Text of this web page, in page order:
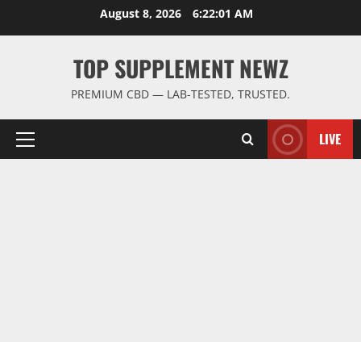
August 8, 2026 6:22:01 AM
TOP SUPPLEMENT NEWZ
PREMIUM CBD — LAB-TESTED, TRUSTED.
Primary
LIVE